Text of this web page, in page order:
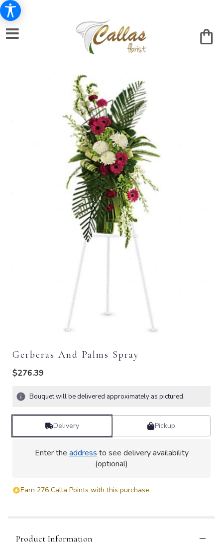
Gerberas And Palms Spray
$276.39
Bouquet will be delivered approximately as pictured.
Delivery Pickup
Enter the address to see delivery availability
(optional)
Earn 276 Calla Points with this purchase.
Product Information